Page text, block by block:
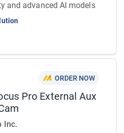
and advanced AI models
ORDER NOW
Pro External Aux
Inc.